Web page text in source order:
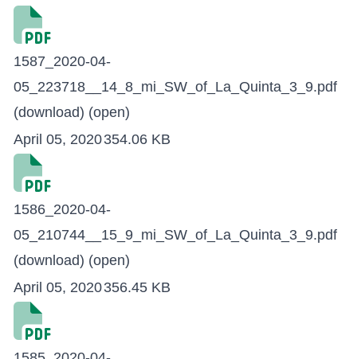
1587_2020-04-
05_223718__14_8_mi_SW_of_La_Quinta_3_9.pdf
(download) (open)
April 05, 2020354.06 KB
1586_2020-04-
05_210744__15_9_mi_SW_of_La_Quinta_3_9.pdf
(download) (open)
April 05, 2020356.45 KB